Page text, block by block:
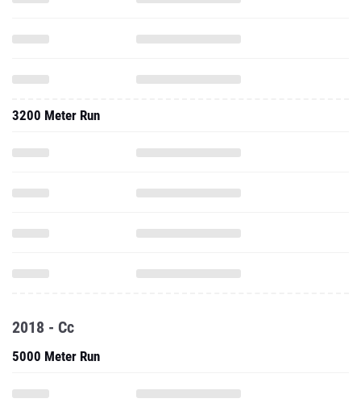
3200 Meter Run
2018 - Cc
5000 Meter Run